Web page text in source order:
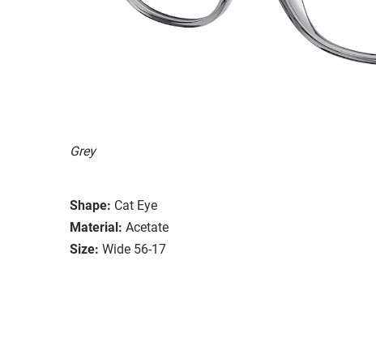
Grey
Shape: Cat Eye
Material: Acetate
Size: Wide 56-17